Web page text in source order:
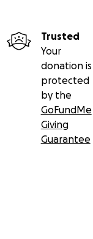
Trusted
Your
donation is
protected
by the
GoFundMe
Giving
Guarantee